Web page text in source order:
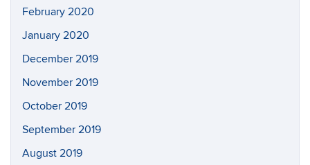
February 2020
January 2020
December 2019
November 2019
October 2019
September 2019
August 2019